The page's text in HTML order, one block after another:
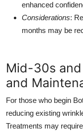
enhanced
Considerations:
months may be
Mid-30s
and
For those who begin
reducing existing
Treatments may